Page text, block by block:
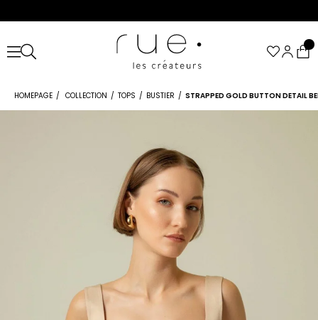
HOMEPAGE COLLECTION TOPS BUSTIER STRAPPED GOLD BUTTON DETAIL